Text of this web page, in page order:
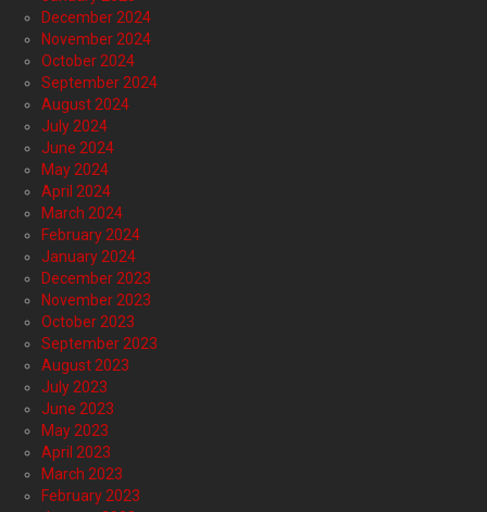
December 2024
November 2024
October 2024
September 2024
August 2024
July 2024
June 2024
May 2024
April 2024
March 2024
February 2024
January 2024
December 2023
November 2023
October 2023
September 2023
August 2023
July 2023
June 2023
May 2023
April 2023
March 2023
February 2023